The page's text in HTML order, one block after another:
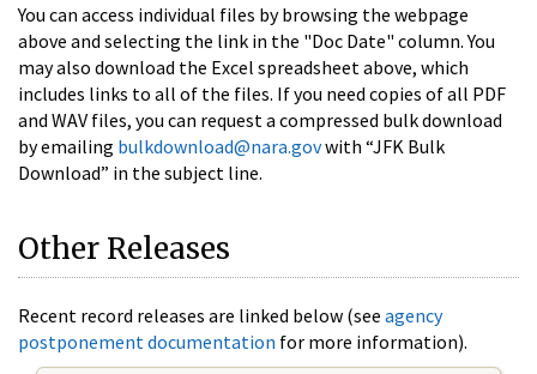
You can access individual files by browsing the webpage
above and selecting the link in the "Doc Date" column. You
may also download the Excel spreadsheet above, which
includes links to all of the files. If you need copies of all PDF
and WAV files, you can request a compressed bulk download
by emailing bulkdownload@nara.govwith “JFK Bulk
Download” in the subject line.
Other Releases
Recent record releases are linked below (see agency
postponement documentation for more information).